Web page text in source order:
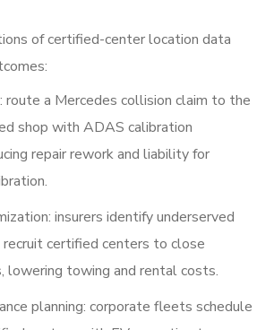
of certified-center location data
route a Mercedes collision claim to the
shop with ADAS calibration
repair rework and liability for
insurers identify underserved
recruit certified centers to close
lowering towing and rental costs.
planning: corporate fleets schedule